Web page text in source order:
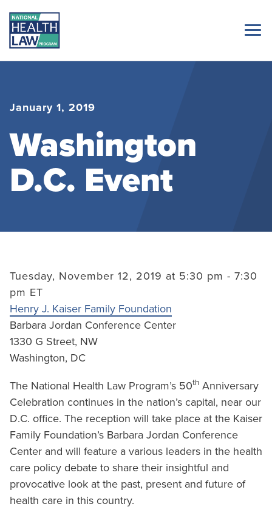
January 1, 2019
Washington
D.C. Event
Tuesday, November 12, 2019 at 5:30 pm - 7:30
pm ET
Henry J. Kaiser Family Foundation
Barbara Jordan Conference Center
1330 G Street, NW
Washington, DC
The National Health Law Program’s 50th Anniversary
Celebration continues in the nation’s capital, near our
D.C. office. The reception will take place at the Kaiser
Family Foundation’s Barbara Jordan Conference
Center and will feature a various leaders in the health
care policy debate to share their insightful and
provocative look at the past, present and future of
health care in this country.